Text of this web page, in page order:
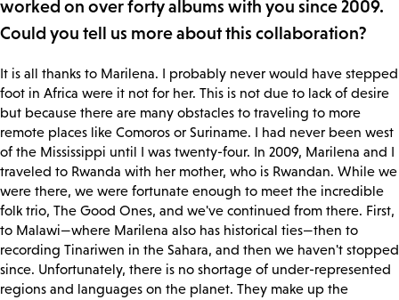
worked on over forty albums with you since 2009.
Could you tell us more about this collaboration?
It is all thanks to Marilena. I probably never would have stepped
foot in Africa were it not for her. This is not due to lack of desire
but because there are many obstacles to traveling to more
remote places like Comoros or Suriname. I had never been west
of the Mississippi until I was twenty-four. In 2009, Marilena and I
traveled to Rwanda with her mother, who is Rwandan. While we
were there, we were fortunate enough to meet the incredible
folk trio, The Good Ones, and we've continued from there. First,
to Malawi—where Marilena also has historical ties—then to
recording Tinariwen in the Sahara, and then we haven't stopped
since. Unfortunately, there is no shortage of under-represented
regions and languages on the planet. They make up the